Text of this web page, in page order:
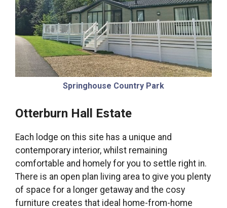
Springhouse Country Park
Otterburn Hall Estate
Each lodge on this site has a unique and
contemporary interior, whilst remaining
comfortable and homely for you to settle right in.
There is an open plan living area to give you plenty
of space for a longer getaway and the cosy
furniture creates that ideal home-from-home